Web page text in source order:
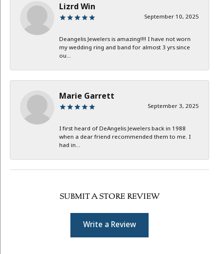
Lizrd Win
September 10, 2025
Deangelis Jewelers is amazing!!!! I have not worn
my wedding ring and band for almost 3 yrs since
ou...
Marie Garrett
September 3, 2025
I first heard of DeAngelis Jewelers back in 1988
when a dear friend recommended them to me. I
had in...
SUBMIT A STORE REVIEW
Write a Review